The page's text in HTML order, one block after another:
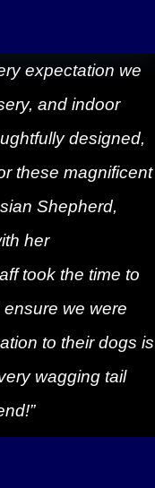
expectation we
and indoor
designed,
these magnificent
Shepherd,
her
took the time to
we were
to their dogs is
wagging tail